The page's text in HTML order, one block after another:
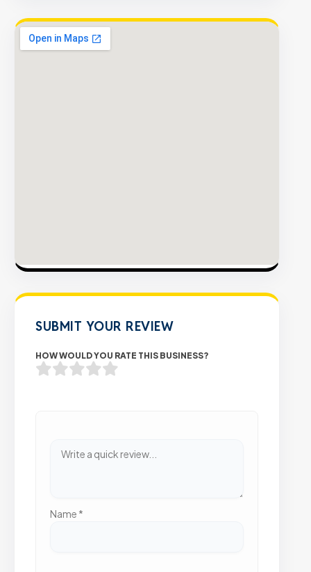
SUBMIT YOUR REVIEW
HOW WOULD YOU RATE THIS BUSINESS?
Name *